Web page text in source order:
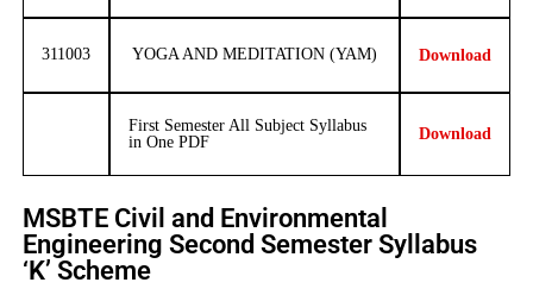
311003 YOGA AND MEDITATION (YAM) Download
First Semester All Subject Syllabus
in One PDF
Download
MSBTE Civil and Environmental
Engineering Second Semester Syllabus
‘K’ Scheme